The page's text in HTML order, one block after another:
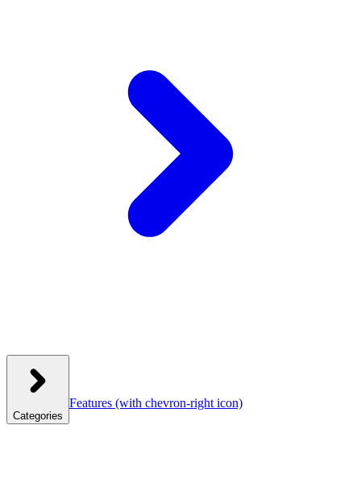
Categories
Features (with chevron-right icon)